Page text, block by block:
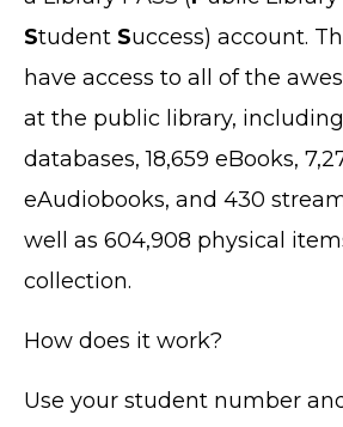
Student Success) account.
have access to all of the
at the public library,
databases, 18,659 eBooks,
eAudiobooks, and 430
well as 604,908 physical
collection.
How does it work?
Use your student number